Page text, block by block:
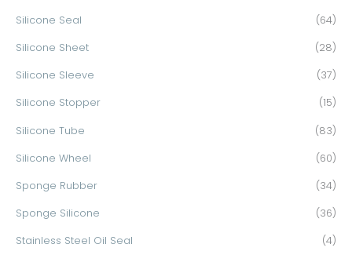
Silicone Seal (64)
Silicone Sheet (28)
Silicone Sleeve (37)
Silicone Stopper (15)
Silicone Tube (83)
Silicone Wheel (60)
Sponge Rubber (34)
Sponge Silicone (36)
Stainless Steel Oil Seal (4)